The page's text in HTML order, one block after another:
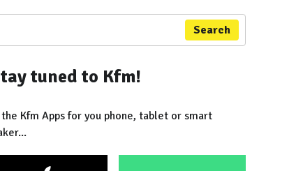
Search
tuned to Kfm!
Kfm Apps for you phone, tablet or smart